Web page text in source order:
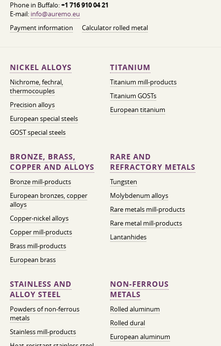
Phone in Buffalo:+1 716 910 04 21
E-mail: info@auremo.eu
Payment information
Calculator rolled metal
NICKEL ALLOYS
Nichrome, fechral,
thermocouples
Precision alloys
European special steels
GOST special steels
TITANIUM
Titanium mill-products
Titanium GOSTs
European titanium
BRONZE, BRASS,
COPPER AND ALLOYS
Bronze mill-products
European bronzes, copper
alloys
Copper-nickel alloys
Copper mill-products
Brass mill-products
European brass
RARE AND
REFRACTORY METALS
Tungsten
Molybdenum alloys
Rare metals mill-products
Rare metal mill-products
Lantanhides
STAINLESS AND
ALLOY STEEL
Powders of non-ferrous
metals
Stainless mill-products
NON-FERROUS
METALS
Rolled aluminum
Rolled dural
European aluminum